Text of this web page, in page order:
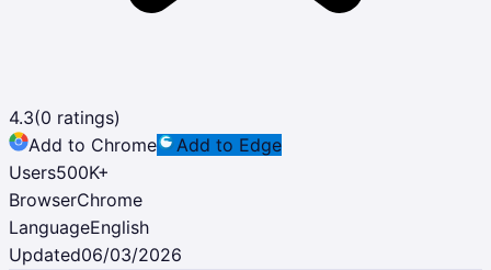
4.3(0 ratings)
Add to Chrome
Add to Edge
Users500K+
BrowserChrome
LanguageEnglish
Updated06/03/2026